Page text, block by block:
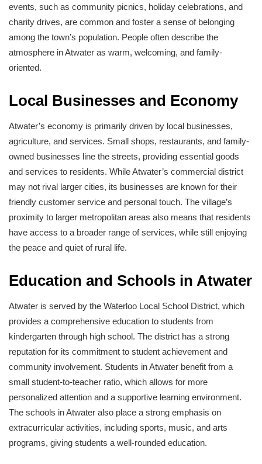
events, such as community picnics, holiday celebrations, and
charity drives, are common and foster a sense of belonging
among the town’s population. People often describe the
atmosphere in Atwater as warm, welcoming, and family-
oriented.
Local Businesses and Economy
Atwater’s economy is primarily driven by local businesses,
agriculture, and services. Small shops, restaurants, and family-
owned businesses line the streets, providing essential goods
and services to residents. While Atwater’s commercial district
may not rival larger cities, its businesses are known for their
friendly customer service and personal touch. The village’s
proximity to larger metropolitan areas also means that residents
have access to a broader range of services, while still enjoying
the peace and quiet of rural life.
Education and Schools in Atwater
Atwater is served by the Waterloo Local School District, which
provides a comprehensive education to students from
kindergarten through high school. The district has a strong
reputation for its commitment to student achievement and
community involvement. Students in Atwater benefit from a
small student-to-teacher ratio, which allows for more
personalized attention and a supportive learning environment.
The schools in Atwater also place a strong emphasis on
extracurricular activities, including sports, music, and arts
programs, giving students a well-rounded education.